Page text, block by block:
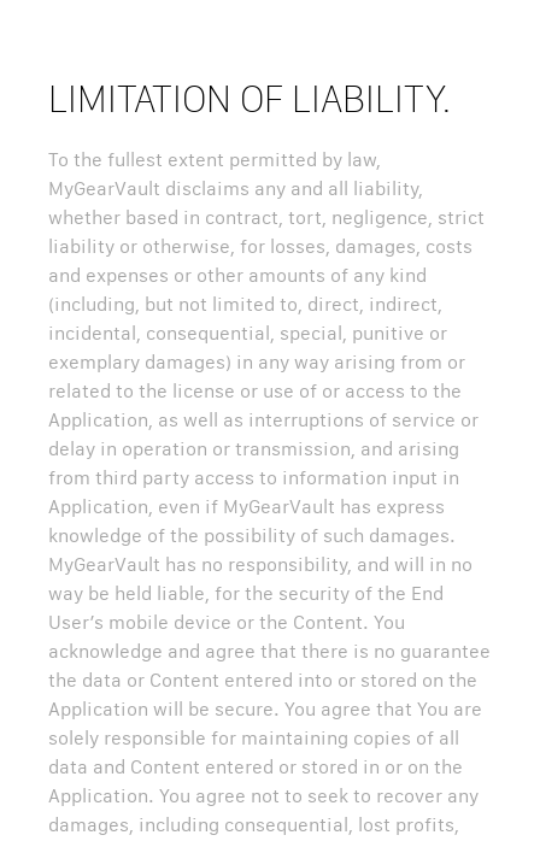
LIMITATION OF LIABILITY.
To the fullest extent permitted by law,
MyGearVault disclaims any and all liability,
whether based in contract, tort, negligence, strict
liability or otherwise, for losses, damages, costs
and expenses or other amounts of any kind
(including, but not limited to, direct, indirect,
incidental, consequential, special, punitive or
exemplary damages) in any way arising from or
related to the license or use of or access to the
Application, as well as interruptions of service or
delay in operation or transmission, and arising
from third party access to information input in
Application, even if MyGearVault has express
knowledge of the possibility of such damages.
MyGearVault has no responsibility, and will in no
way be held liable, for the security of the End
User’s mobile device or the Content. You
acknowledge and agree that there is no guarantee
the data or Content entered into or stored on the
Application will be secure. You agree that You are
solely responsible for maintaining copies of all
data and Content entered or stored in or on the
Application. You agree not to seek to recover any
damages, including consequential, lost profits,